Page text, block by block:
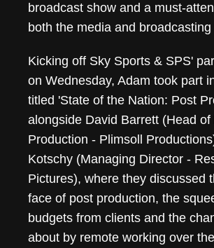
broadcast show and a must-
both the media and
Kicking off Sky Sports & SPS'
on Wednesday, Adam took part
titled 'State of the Nation: Post
alongside David Barrett (Head of
Production - Plimsoll
Kotschy (Managing Director -
Pictures), where they discussed
face of post production, the
budgets from clients and the
about by remote working over